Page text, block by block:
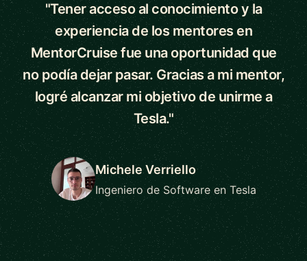
"Tener acceso al conocimiento y la
experiencia de los mentores en
MentorCruise fue una oportunidad que
no podía dejar pasar. Gracias a mi mentor,
logré alcanzar mi objetivo de unirme a
Tesla."
Michele Verriello
Ingeniero de Software en Tesla